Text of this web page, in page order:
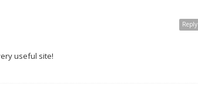
Reply
useful site!